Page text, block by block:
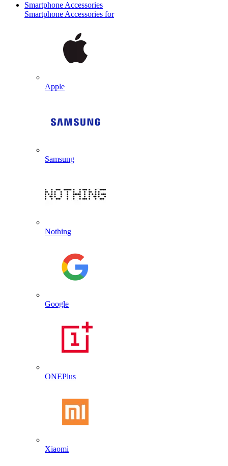
Smartphone Accessories
Smartphone Accessories for
Apple
Samsung
Nothing
Google
ONEPlus
Xiaomi